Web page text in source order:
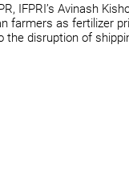
IFPRI’s Avinash
farmers as fertilizer
the disruption of